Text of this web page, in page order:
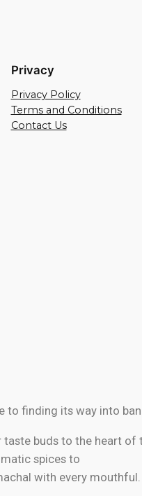
Privacy
Privacy Policy
Terms and Conditions
Contact Us
finding its way into
buds to the heart
spices to
with every mouthful.